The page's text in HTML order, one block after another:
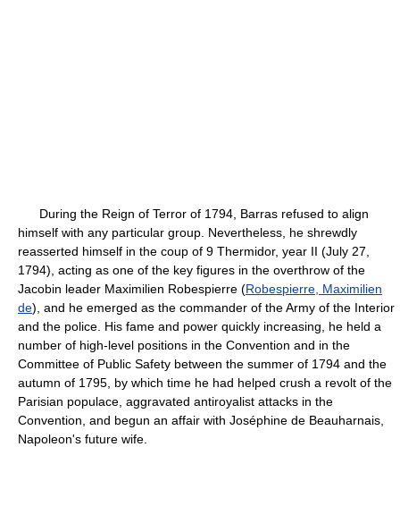
During the Reign of Terror of 1794, Barras refused to align
himself with any particular group. Nevertheless, he shrewdly
reasserted himself in the coup of 9 Thermidor, year II (July 27,
1794), acting as one of the key figures in the overthrow of the
Jacobin leader Maximilien Robespierre (Robespierre, Maximilien
de), and he emerged as the commander of the Army of the Interior
and the police. His fame and power quickly increasing, he held a
number of high-level positions in the Convention and in the
Committee of Public Safety between the summer of 1794 and the
autumn of 1795, by which time he had helped crush a revolt of the
Parisian populace, aggravated antiroyalist attacks in the
Convention, and begun an affair with Joséphine de Beauharnais,
Napoleon's future wife.